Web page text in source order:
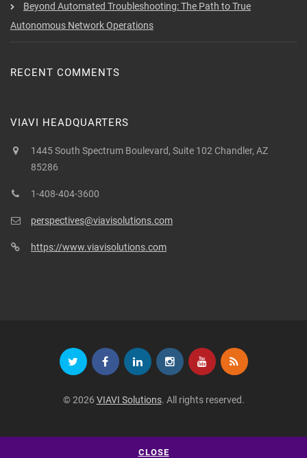
Beyond Automated Troubleshooting: The Path to True
Autonomous Network Operations
RECENT COMMENTS
VIAVI HEADQUARTERS
1445 South Spectrum Boulevard, Suite 102 Chandler, AZ
85286
1-408-404-3600
perspectives@viavisolutions.com
https://www.viavisolutions.com
© 2026 VIAVI Solutions. All rights reserved.
CLOSE